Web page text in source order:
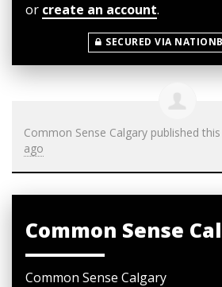
or create an account.
SECURED VIA
Common Sense Calgary published
ago
Common Sense
Common Sense Calgary